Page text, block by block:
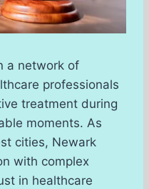
a network of
professionals
treatment during
moments. As
cities, Newark
with complex
in healthcare